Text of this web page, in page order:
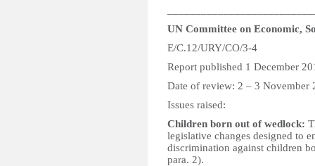
UN Committee on Economic,
E/C.12/URY/CO/3-4
Report published 1 December
Date of review: 2 – 3 November
Issues raised:
Children born out of wedlock:
legislative changes designed to
discrimination against children
para. 2).